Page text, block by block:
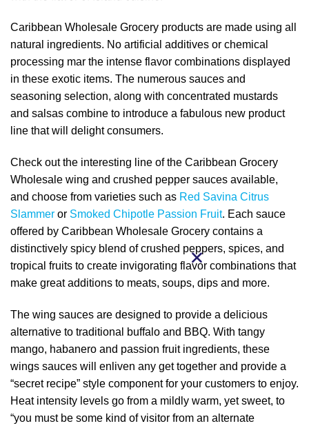
Caribbean Wholesale Grocery products are made using all
natural ingredients. No artificial additives or chemical
processing mar the intense flavor combinations displayed
in these exotic items. The numerous sauces and
seasoning selection, along with concentrated mustards
and salsas combine to introduce a fabulous new product
line that will delight consumers.
Check out the interesting line of the Caribbean Grocery
Wholesale wing and crushed pepper sauces available,
and choose from varieties such as Red Savina Citrus
Slammer or Smoked Chipotle Passion Fruit. Each sauce
offered by Caribbean Wholesale Grocery contains a
distinctively spicy blend of crushed peppers, spices, and
tropical fruits to create invigorating flavor combinations that
make great additions to meats, soups, dips and more.
The wing sauces are designed to provide a delicious
alternative to traditional buffalo and BBQ. With tangy
mango, habanero and passion fruit ingredients, these
wings sauces will enliven any get together and provide a
“secret recipe” style component for your customers to enjoy.
Heat intensity levels go from a mildly warm, yet sweet, to
“you must be some kind of visitor from an alternate